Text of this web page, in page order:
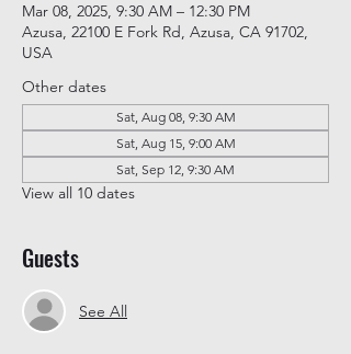
Mar 08, 2025, 9:30 AM – 12:30 PM
Azusa, 22100 E Fork Rd, Azusa, CA 91702,
USA
Other dates
Sat, Aug 08, 9:30 AM
Sat, Aug 15, 9:00 AM
Sat, Sep 12, 9:30 AM
View all 10 dates
Guests
See All